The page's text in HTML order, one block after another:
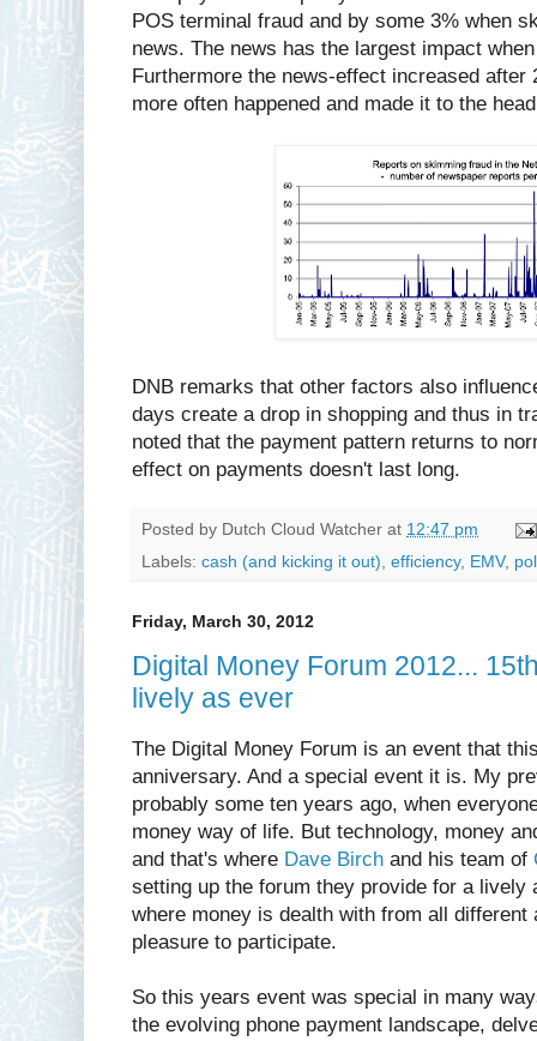
POS terminal fraud and by some 3% when
news. The news has the largest impact
Furthermore the news-effect increased after
more often happened and made it to the
DNB remarks that other factors also
days create a drop in shopping and thus in
noted that the payment pattern returns to
effect on payments doesn't last long.
Posted by Dutch Cloud Watcher at 12:47 pm
Labels: cash (and kicking it out) efficiency, EMV,
Friday, March 30, 2012
Digital Money Forum 2012...
lively as ever
The Digital Money Forum is an event that
anniversary. And a special event it is. My
probably some ten years ago, when
money way of life. But technology, money
and that's where Dave Birch and his team of
setting up the forum they provide for a lively
where money is dealth with from all
pleasure to participate.
So this years event was special in many
the evolving phone payment landscape,